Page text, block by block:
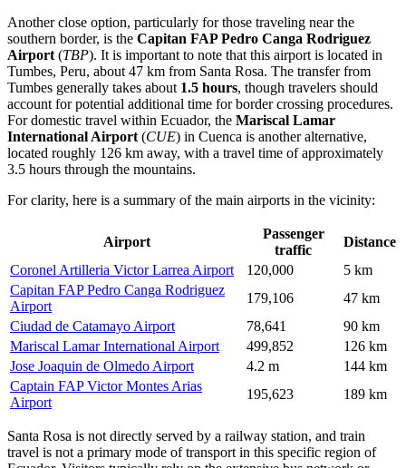
Another close option, particularly for those traveling near the
southern border, is the Capitan FAP Pedro Canga Rodriguez
Airport (TBP). It is important to note that this airport is located in
Tumbes, Peru, about 47 km from Santa Rosa. The transfer from
Tumbes generally takes about 1.5 hours, though travelers should
account for potential additional time for border crossing procedures.
For domestic travel within Ecuador, the Mariscal Lamar
International Airport (CUE) in Cuenca is another alternative,
located roughly 126 km away, with a travel time of approximately
3.5 hours through the mountains.
For clarity, here is a summary of the main airports in the vicinity:
Airport
Passenger
traffic
Distance
Coronel Artilleria Victor Larrea Airport
120,000
5 km
Capitan FAP Pedro Canga Rodriguez
Airport
179,106
47 km
Ciudad de Catamayo Airport
78,641
90 km
Mariscal Lamar International Airport
499,852
126 km
Jose Joaquin de Olmedo Airport
4.2 m
144 km
Captain FAP Victor Montes Arias
Airport
195,623 189 km
Santa Rosa is not directly served by a railway station, and train
travel is not a primary mode of transport in this specific region of